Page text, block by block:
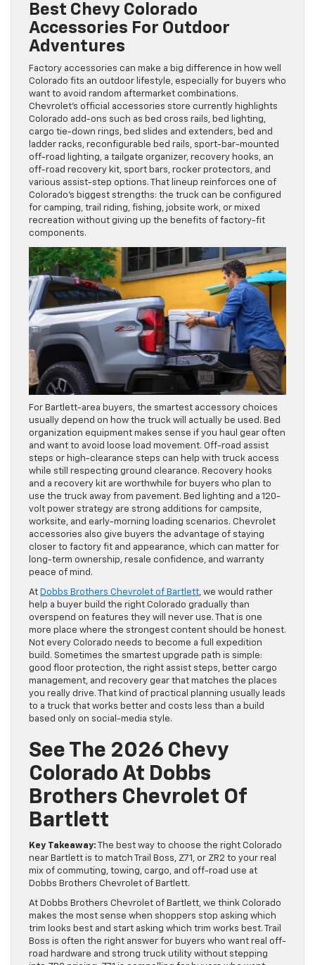
Best Chevy Colorado
Accessories For Outdoor
Adventures
Factory accessories can make a big difference in how well
Colorado fits an outdoor lifestyle, especially for buyers who
want to avoid random aftermarket combinations.
Chevrolet’s official accessories store currently highlights
Colorado add-ons such as bed cross rails, bed lighting,
cargo tie-down rings, bed slides and extenders, bed and
ladder racks, reconfigurable bed rails, sport-bar-mounted
off-road lighting, a tailgate organizer, recovery hooks, an
off-road recovery kit, sport bars, rocker protectors, and
various assist-step options. That lineup reinforces one of
Colorado’s biggest strengths: the truck can be configured
for camping, trail riding, fishing, jobsite work, or mixed
recreation without giving up the benefits of factory-fit
components.
For Bartlett-area buyers, the smartest accessory choices
usually depend on how the truck will actually be used. Bed
organization equipment makes sense if you haul gear often
and want to avoid loose load movement. Off-road assist
steps or high-clearance steps can help with truck access
while still respecting ground clearance. Recovery hooks
and a recovery kit are worthwhile for buyers who plan to
use the truck away from pavement. Bed lighting and a 120-
volt power strategy are strong additions for campsite,
worksite, and early-morning loading scenarios. Chevrolet
accessories also give buyers the advantage of staying
closer to factory fit and appearance, which can matter for
long-term ownership, resale confidence, and warranty
peace of mind.
At Dobbs Brothers Chevrolet of Bartlett, we would rather
help a buyer build the right Colorado gradually than
overspend on features they will never use. That is one
more place where the strongest content should be honest.
Not every Colorado needs to become a full expedition
build. Sometimes the smartest upgrade path is simple:
good floor protection, the right assist steps, better cargo
management, and recovery gear that matches the places
you really drive. That kind of practical planning usually leads
to a truck that works better and costs less than a build
based only on social-media style.
See The 2026 Chevy
Colorado At Dobbs
Brothers Chevrolet Of
Bartlett
Key Takeaway: The best way to choose the right Colorado
near Bartlett is to match Trail Boss, Z71, or ZR2 to your real
mix of commuting, towing, cargo, and off-road use at
Dobbs Brothers Chevrolet of Bartlett.
At Dobbs Brothers Chevrolet of Bartlett, we think Colorado
makes the most sense when shoppers stop asking which
trim looks best and start asking which trim works best. Trail
Boss is often the right answer for buyers who want real off-
road hardware and strong truck utility without stepping